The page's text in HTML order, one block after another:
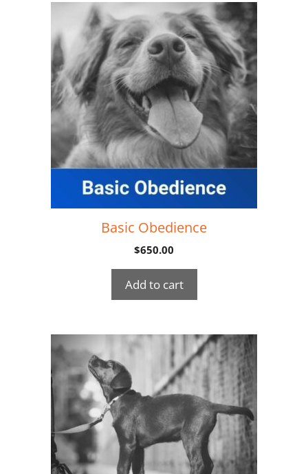
Basic Obedience
$650.00
Add to cart